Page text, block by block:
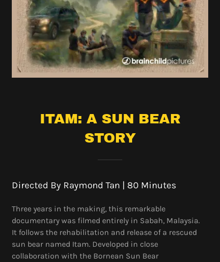
ITAM: A SUN BEAR
STORY
Directed By Raymond Tan | 80 Minutes
Three years in the making, this remarkable
documentary was filmed entirely in Sabah, Malaysia.
It follows the rehabilitation and release of a rescued
sun bear named Itam. Developed in close
collaboration with the Bornean Sun Bear